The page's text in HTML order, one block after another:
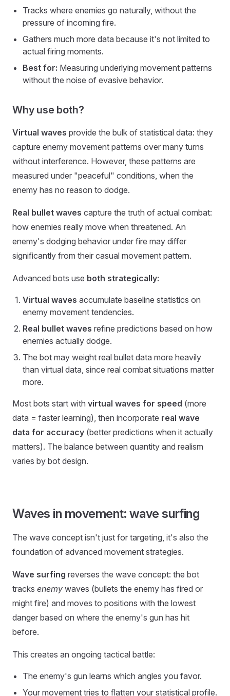
Tracks where enemies go naturally, without the
pressure of incoming fire.
Gathers much more data because it's not limited to
actual firing moments.
Best for: Measuring underlying movement patterns
without the noise of evasive behavior.
Why use both?
Virtual waves provide the bulk of statistical data: they
capture enemy movement patterns over many turns
without interference. However, these patterns are
measured under "peaceful" conditions, when the
enemy has no reason to dodge.
Real bullet waves capture the truth of actual combat:
how enemies really move when threatened. An
enemy's dodging behavior under fire may differ
significantly from their casual movement pattern.
Advanced bots use both strategically:
Virtual waves accumulate baseline statistics on
enemy movement tendencies.
Real bullet waves refine predictions based on how
enemies actually dodge.
The bot may weight real bullet data more heavily
than virtual data, since real combat situations matter
more.
Most bots start with virtual waves for speed (more
data = faster learning), then incorporate real wave
data for accuracy (better predictions when it actually
matters). The balance between quantity and realism
varies by bot design.
Waves in movement: wave surfing
The wave concept isn't just for targeting, it's also the
foundation of advanced movement strategies.
Wave surfing reverses the wave concept: the bot
tracks enemy waves (bullets the enemy has fired or
might fire) and moves to positions with the lowest
danger based on where the enemy's gun has hit
before.
This creates an ongoing tactical battle:
The enemy's gun learns which angles you favor.
Your movement tries to flatten your statistical profile.